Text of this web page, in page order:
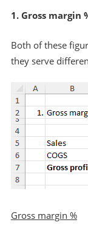
1. Gross margin
Both of these
they serve
Gross margin %